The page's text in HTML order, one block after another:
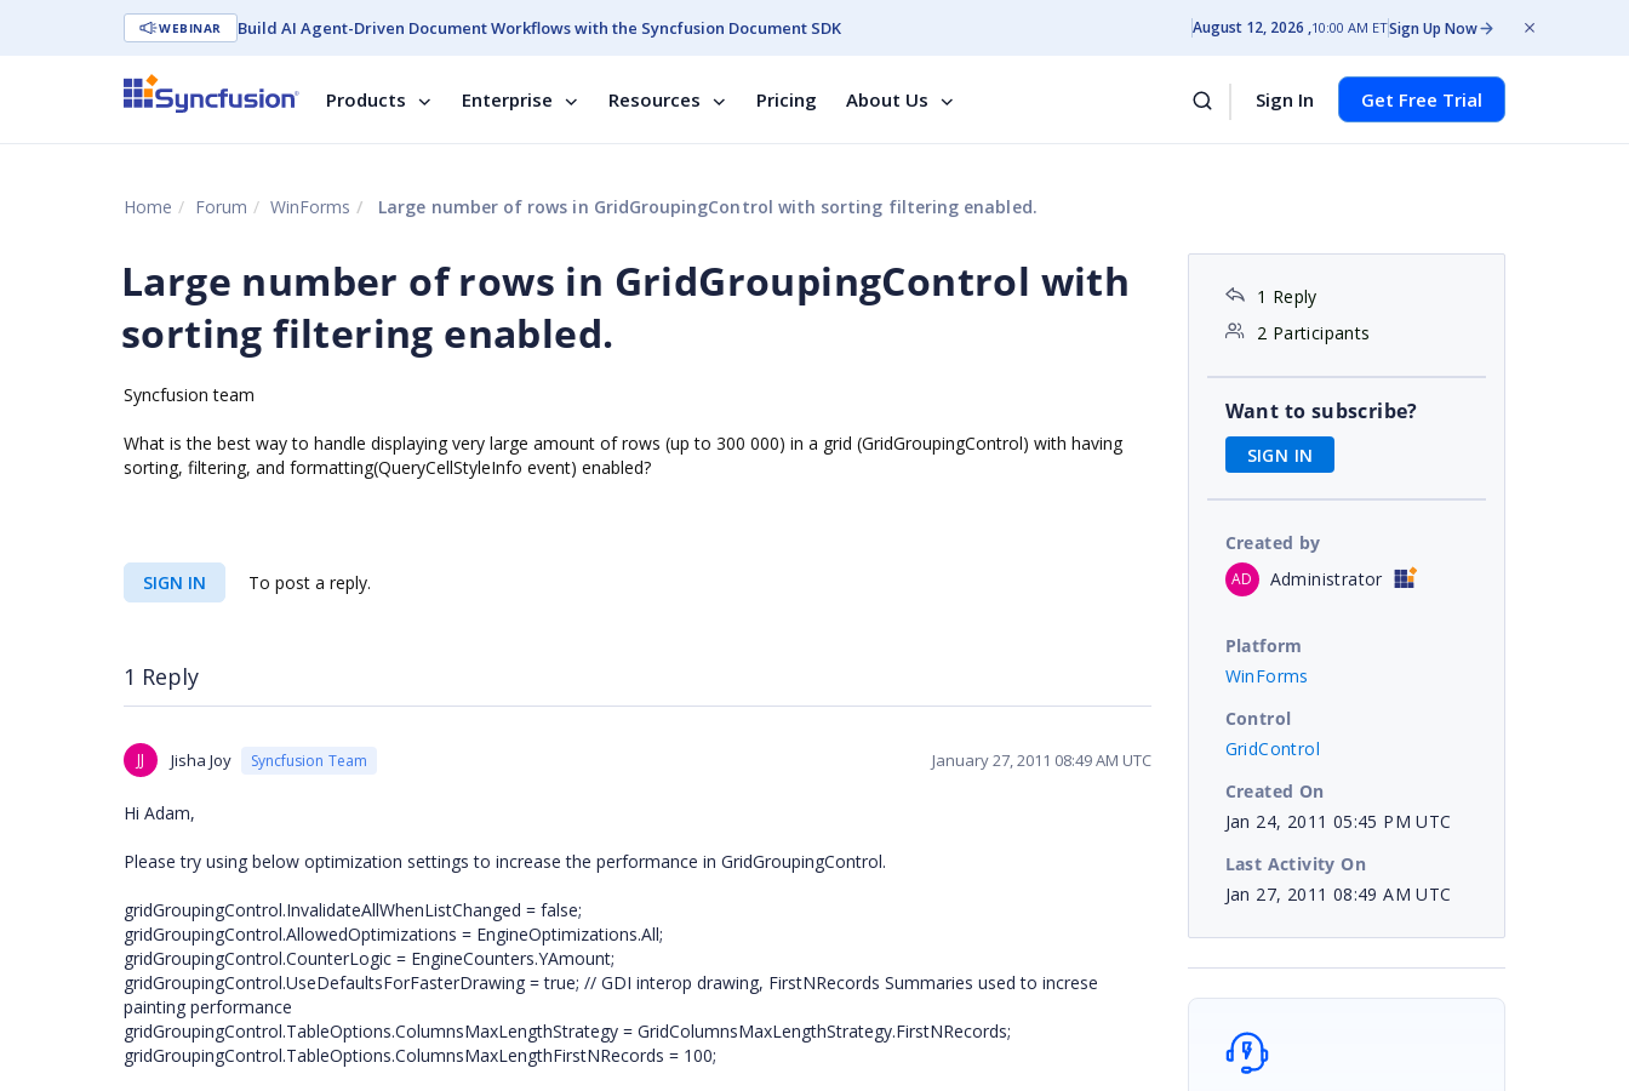
WEBINAR Build AI Agent-Driven Document Workflows with the Syncfusion Document SDK August 12, 2026 10:00 AM ETSign Up Now
Products Enterprise Resources Pricing About Us Sign In Get Free Trial
Home Forum WinForms Large number of rows in GridGroupingControl with sorting filtering enabled.
Large number of rows in GridGroupingControl with
sorting filtering enabled.
Syncfusion team
What is the best way to handle displaying very large amount of rows (up to 300 000) in a grid (GridGroupingControl) with having
sorting, filtering, and formatting(QueryCellStyleInfo event) enabled?
SIGN IN To post a reply.
1 Reply
JJ Jisha Joy Syncfusion Team January 27, 2011 08:49 AM UTC
Hi Adam,
Please try using below optimization settings to increase the performance in GridGroupingControl.
gridGroupingControl.InvalidateAllWhenListChanged = false;
gridGroupingControl.AllowedOptimizations = EngineOptimizations.All;
gridGroupingControl.CounterLogic = EngineCounters.YAmount;
gridGroupingControl.UseDefaultsForFasterDrawing = true; // GDI interop drawing, FirstNRecords Summaries used to increse
painting performance
gridGroupingControl.TableOptions.ColumnsMaxLengthStrategy = GridColumnsMaxLengthStrategy.FirstNRecords;
gridGroupingControl.TableOptions.ColumnsMaxLengthFirstNRecords = 100;
1 Reply
2 Participants
Want to subscribe?
SIGN IN
Created by
AD Administrator
Platform
WinForms
Control
GridControl
Created On
Jan 24, 2011 05:45 PM UTC
Last Activity On
Jan 27, 2011 08:49 AM UTC